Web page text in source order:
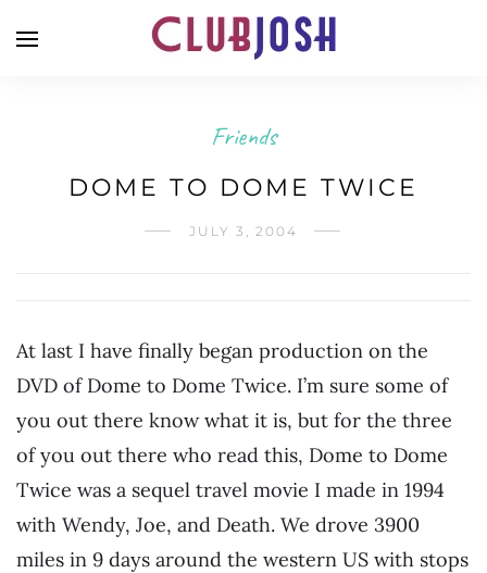
Friends
DOME TO DOME TWICE
JULY 3, 2004
At last I have finally began production on the
DVD of Dome to Dome Twice. I’m sure some of
you out there know what it is, but for the three
of you out there who read this, Dome to Dome
Twice was a sequel travel movie I made in 1994
with Wendy, Joe, and Death. We drove 3900
miles in 9 days around the western US with stops